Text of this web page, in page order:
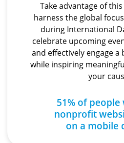
Take advantage of
harness the global
during International
celebrate upcoming
and effectively engage
while inspiring
your
51% of people
nonprofit
on a mobile